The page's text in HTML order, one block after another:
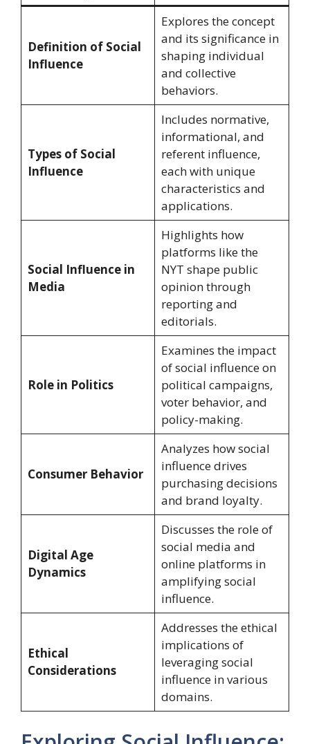
Definition of Social
Influence
Explores the concept
and its significance in
shaping individual
and collective
behaviors.
Types of Social
Influence
Includes normative,
informational, and
referent influence,
each with unique
characteristics and
applications.
Social Influence in
Media
Highlights how
platforms like the
NYT shape public
opinion through
reporting and
editorials.
Role in Politics
Examines the impact
of social influence on
political campaigns,
voter behavior, and
policy-making.
Consumer Behavior
Analyzes how social
influence drives
purchasing decisions
and brand loyalty.
Digital Age
Dynamics
Discusses the role of
social media and
online platforms in
amplifying social
influence.
Ethical
Considerations
Addresses the ethical
implications of
leveraging social
influence in various
domains.